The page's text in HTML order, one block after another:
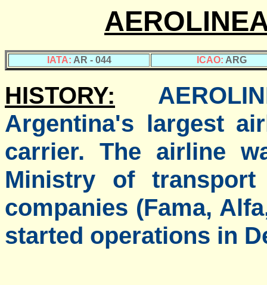
IATA: AR - 044 ICAO: ARG
HISTORY:
Argentina's largest
carrier. The airline
Ministry of
companies (Fama,
started operations in